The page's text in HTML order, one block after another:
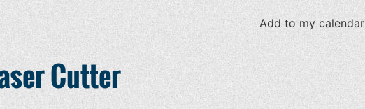
Add to my calendar
Cutter